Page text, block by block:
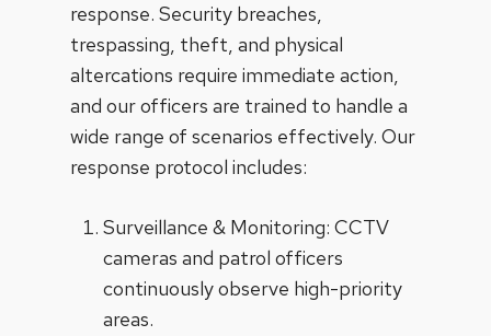
response. Security breaches,
trespassing, theft, and physical
altercations require immediate action,
and our officers are trained to handle a
wide range of scenarios effectively. Our
response protocol includes:
Surveillance & Monitoring: CCTV
cameras and patrol officers
continuously observe high-priority
areas.